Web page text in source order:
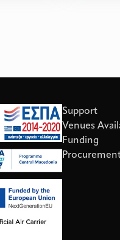
Support
Venues
Funding